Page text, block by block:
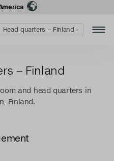
– Finland
and head quarters in
Finland.
Head quarters – Finland ›